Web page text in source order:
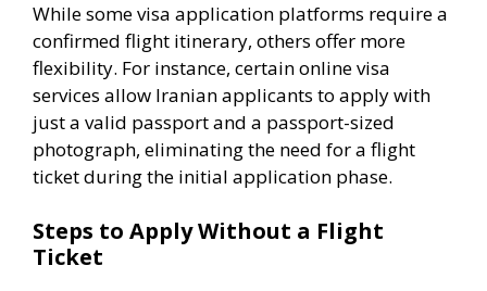
While some visa application platforms require a
confirmed flight itinerary, others offer more
flexibility. For instance, certain online visa
services allow Iranian applicants to apply with
just a valid passport and a passport-sized
photograph, eliminating the need for a flight
ticket during the initial application phase.
Steps to Apply Without a Flight
Ticket